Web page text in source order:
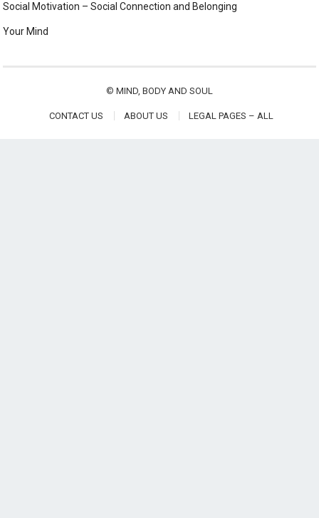
Social Motivation – Social Connection and Belonging
Your Mind
© MIND, BODY AND SOUL
CONTACT US ABOUT US LEGAL PAGES – ALL